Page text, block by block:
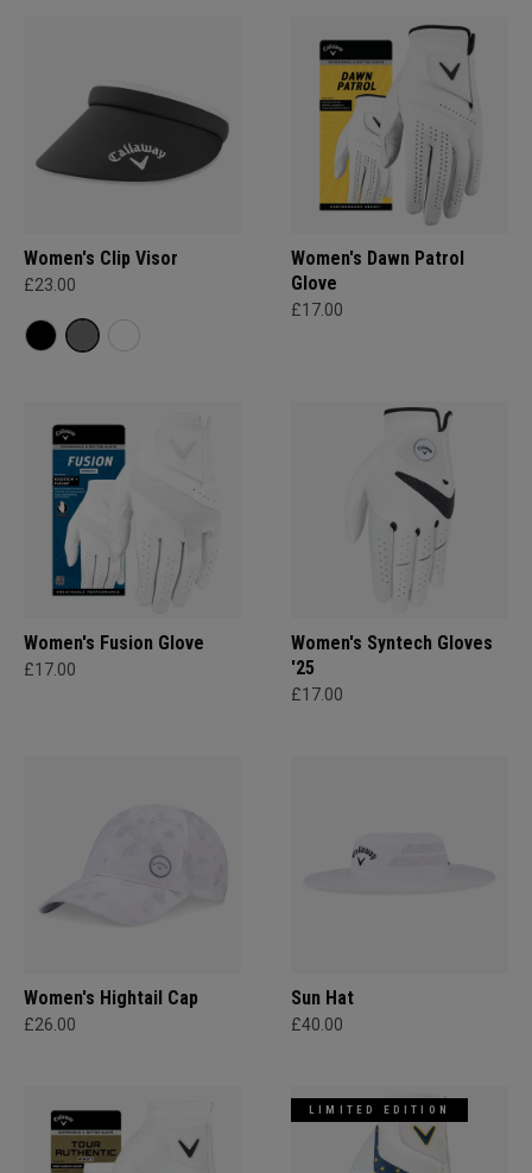
Women's Clip Visor
£23.00
Women's Dawn Patrol
Glove
£17.00
Women's Fusion Glove
£17.00
Women's Syntech Gloves
'25
£17.00
Women's Hightail Cap
£26.00
Sun Hat
£40.00
LIMITED EDITION